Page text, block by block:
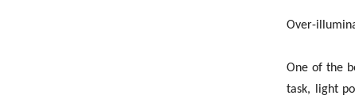
Over-
One of the
task, light